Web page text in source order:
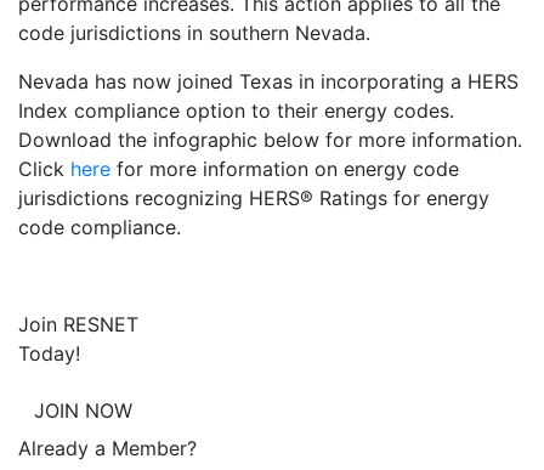
code jurisdictions in southern Nevada.
Nevada has now joined Texas in incorporating a HERS
Index compliance option to their energy codes.
Download the infographic below for more information.
Click here for more information on energy code
jurisdictions recognizing HERS® Ratings for energy
code compliance.
Join RESNET
Today!
JOIN NOW
Already a Member?